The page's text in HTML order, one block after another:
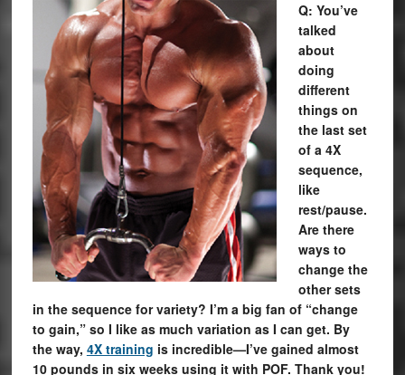
Q: You’ve
talked
about
doing
different
things on
the last set
of a 4X
sequence,
like
rest/pause.
Are there
ways to
change the
other sets
in the sequence for variety? I’m a big fan of “change
to gain,” so I like as much variation as I can get. By
the way, 4X training is incredible—I’ve gained almost
10 pounds in six weeks using it with POF. Thank you!